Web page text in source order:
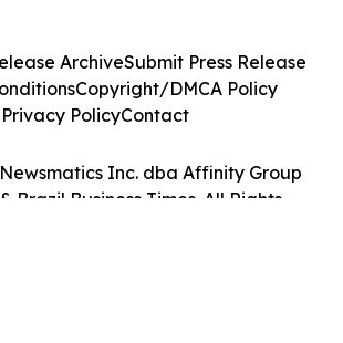
Inc. dba Affinity Group
Brazil Business Times. All Rights
ArchiveSubmit Press Release
Copyright/DMCA Policy
Privacy PolicyContact